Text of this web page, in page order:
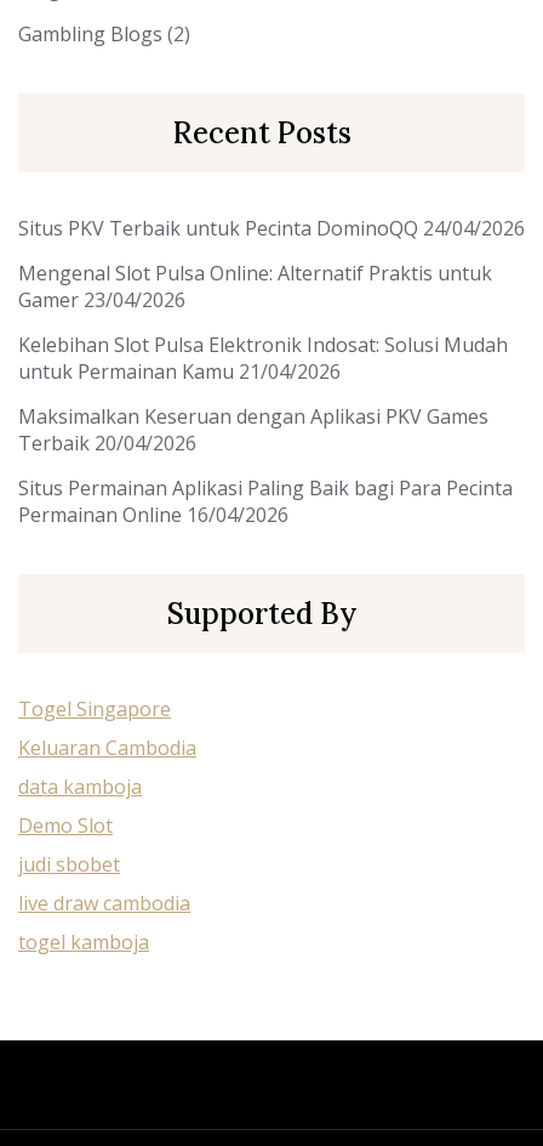
Gambling Blogs (2)
Recent Posts
Situs PKV Terbaik untuk Pecinta DominoQQ 24/04/2026
Mengenal Slot Pulsa Online: Alternatif Praktis untuk
Gamer 23/04/2026
Kelebihan Slot Pulsa Elektronik Indosat: Solusi Mudah
untuk Permainan Kamu 21/04/2026
Maksimalkan Keseruan dengan Aplikasi PKV Games
Terbaik 20/04/2026
Situs Permainan Aplikasi Paling Baik bagi Para Pecinta
Permainan Online 16/04/2026
Supported By
Togel Singapore
Keluaran Cambodia
data kamboja
Demo Slot
judi sbobet
live draw cambodia
togel kamboja